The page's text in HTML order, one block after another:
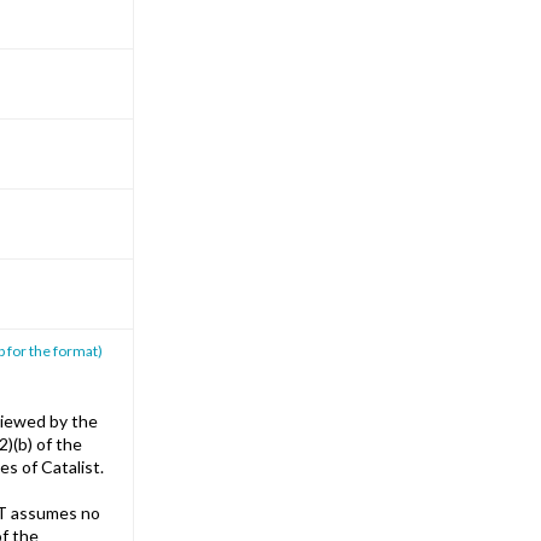
for the format)
by the
of the
of Catalist.
assumes no
the